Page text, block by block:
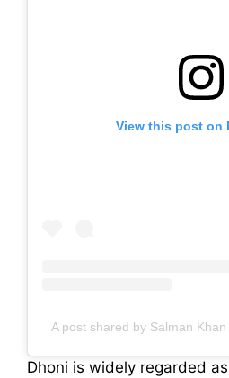
View this post on
A post shared by Salman
Dhoni is widely regarded